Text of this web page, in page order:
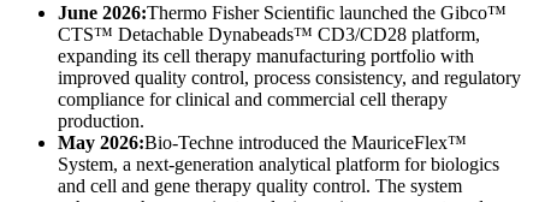
June 2026:Thermo Fisher Scientific launched the Gibco™
CTS™ Detachable Dynabeads™ CD3/CD28 platform,
expanding its cell therapy manufacturing portfolio with
improved quality control, process consistency, and regulatory
compliance for clinical and commercial cell therapy
production.
May 2026:Bio-Techne introduced the MauriceFlex™
System, a next-generation analytical platform for biologics
and cell and gene therapy quality control. The system